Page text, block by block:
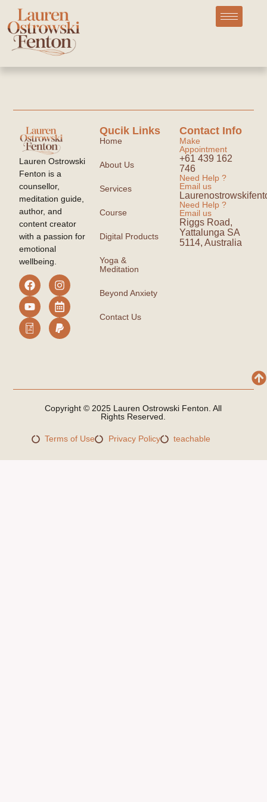
Lauren Ostrowski
Fenton is a
counsellor,
meditation guide,
author, and
content creator
with a passion for
emotional
wellbeing.
Qucik Links
Home
About Us
Services
Course
Digital Products
Yoga &
Meditation
Beyond Anxiety
Contact Us
Contact Info
Make
Appointment
+61 439 162
746
Need Help ?
Email us
Need Help ?
Email us
Riggs Road,
Yattalunga SA
5114, Australia
Copyright © 2025 Lauren Ostrowski Fenton. All
Rights Reserved.
Terms of Use Privacy Policy teachable